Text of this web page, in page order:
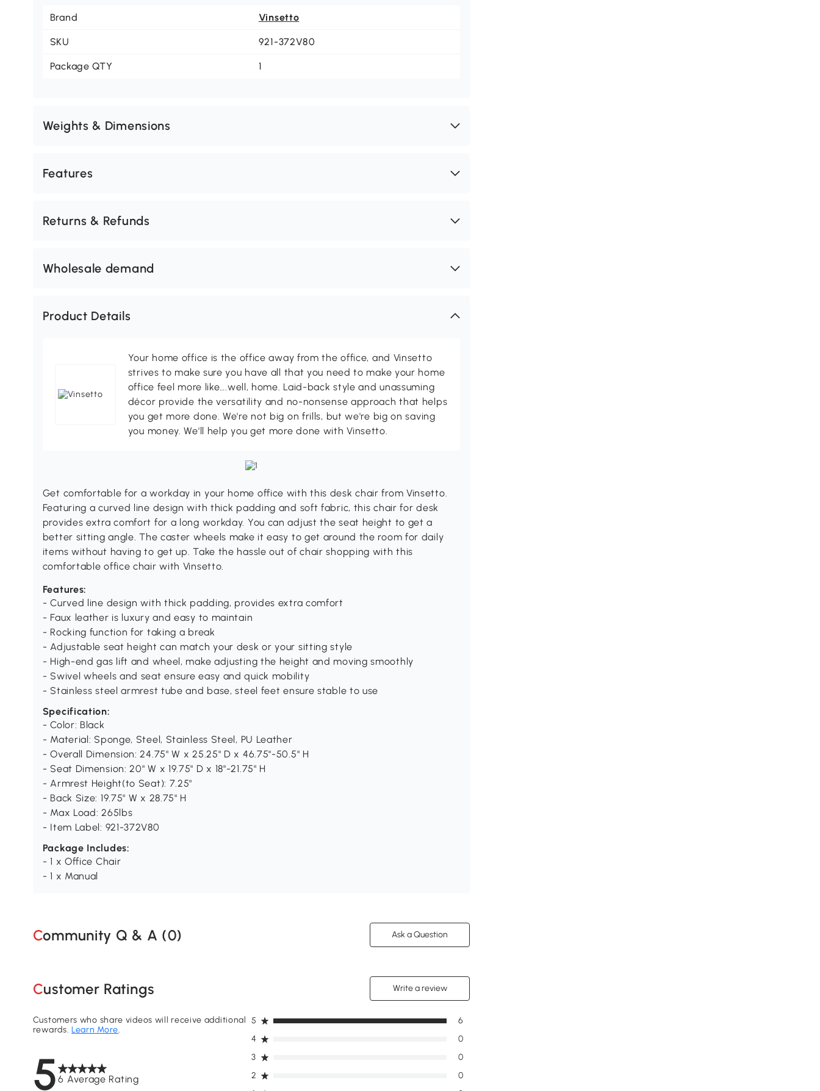
Brand Vinsetto
SKU 921-372V80
Package QTY 1
Weights & Dimensions
Features
Returns & Refunds
Wholesale demand
Product Details
Your home office is the office away from the office, and Vinsetto
strives to make sure you have all that you need to make your home
office feel more like….well, home. Laid-back style and unassuming
décor provide the versatility and no-nonsense approach that helps
you get more done. We're not big on frills, but we're big on saving
you money. We'll help you get more done with Vinsetto.
Get comfortable for a workday in your home office with this desk chair from Vinsetto.
Featuring a curved line design with thick padding and soft fabric, this chair for desk
provides extra comfort for a long workday. You can adjust the seat height to get a
better sitting angle. The caster wheels make it easy to get around the room for daily
items without having to get up. Take the hassle out of chair shopping with this
comfortable office chair with Vinsetto.
Features:
- Curved line design with thick padding, provides extra comfort
- Faux leather is luxury and easy to maintain
- Rocking function for taking a break
- Adjustable seat height can match your desk or your sitting style
- High-end gas lift and wheel, make adjusting the height and moving smoothly
- Swivel wheels and seat ensure easy and quick mobility
- Stainless steel armrest tube and base, steel feet ensure stable to use
Specification:
- Color: Black
- Material: Sponge, Steel, Stainless Steel, PU Leather
- Overall Dimension: 24.75" W x 25.25" D x 46.75"-50.5" H
- Seat Dimension: 20" W x 19.75" D x 18"-21.75" H
- Armrest Height(to Seat): 7.25"
- Back Size: 19.75" W x 28.75" H
- Max Load: 265lbs
- Item Label: 921-372V80
Package Includes:
- 1 x Office Chair
- 1 x Manual
Community Q & A (0) Ask a Question
Customer Ratings Write a review
56 Average Rating
Customers who share videos will receive additional
rewards.Learn More.
2 0
3 0
4 0
5 6